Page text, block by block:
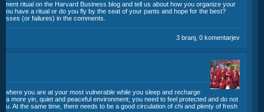
ritual on the Harvard Business blog and tell us about how you organize your
have a ritual or do you fly by the seat of your pants and hope for the best?
(or failures) in the comments.
3 branj, 0 komentarjev
where you are at your most vulnerable while you sleep and recharge
a more yin, quiet and peaceful environment; you need to feel protected and do not
At the same time, there needs to be a good circulation of chi and plenty of fresh